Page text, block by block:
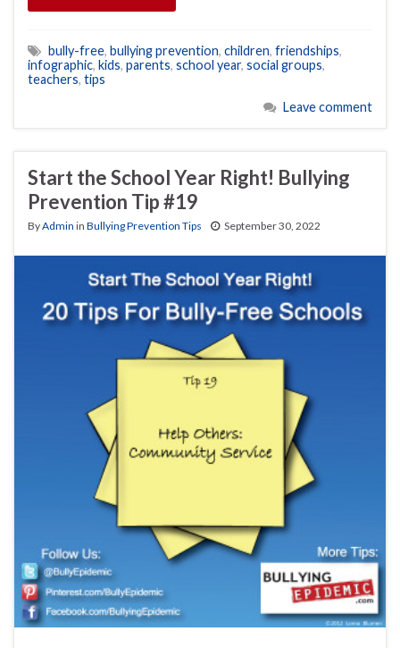
bully-free, bullying prevention, children, friendships,
infographic, kids, parents, school year, social groups,
teachers, tips
Leave comment
Start the School Year Right! Bullying
Prevention Tip #19
ByAdmin in Bullying Prevention Tips September 30, 2022